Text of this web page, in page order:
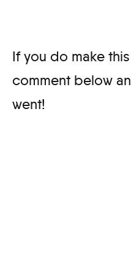
If you do make
comment below
went!